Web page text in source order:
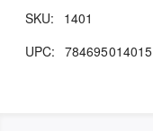
SKU:
1401
UPC: 784695014015